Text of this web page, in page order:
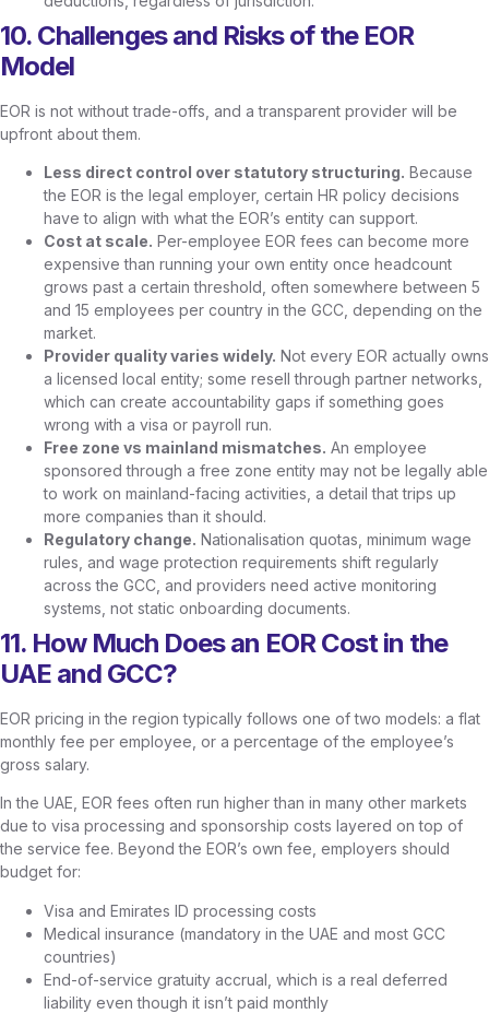
10. Challenges and Risks of the EOR
Model
EOR is not without trade-offs, and a transparent provider will be
upfront about them.
Less direct control over statutory structuring. Because
the EOR is the legal employer, certain HR policy decisions
have to align with what the EOR’s entity can support.
Cost at scale. Per-employee EOR fees can become more
expensive than running your own entity once headcount
grows past a certain threshold, often somewhere between 5
and 15 employees per country in the GCC, depending on the
market.
Provider quality varies widely. Not every EOR actually owns
a licensed local entity; some resell through partner networks,
which can create accountability gaps if something goes
wrong with a visa or payroll run.
Free zone vs mainland mismatches. An employee
sponsored through a free zone entity may not be legally able
to work on mainland-facing activities, a detail that trips up
more companies than it should.
Regulatory change. Nationalisation quotas, minimum wage
rules, and wage protection requirements shift regularly
across the GCC, and providers need active monitoring
systems, not static onboarding documents.
11. How Much Does an EOR Cost in the
UAE and GCC?
EOR pricing in the region typically follows one of two models: a flat
monthly fee per employee, or a percentage of the employee’s
gross salary.
In the UAE, EOR fees often run higher than in many other markets
due to visa processing and sponsorship costs layered on top of
the service fee. Beyond the EOR’s own fee, employers should
budget for:
Visa and Emirates ID processing costs
Medical insurance (mandatory in the UAE and most GCC
countries)
End-of-service gratuity accrual, which is a real deferred
liability even though it isn’t paid monthly